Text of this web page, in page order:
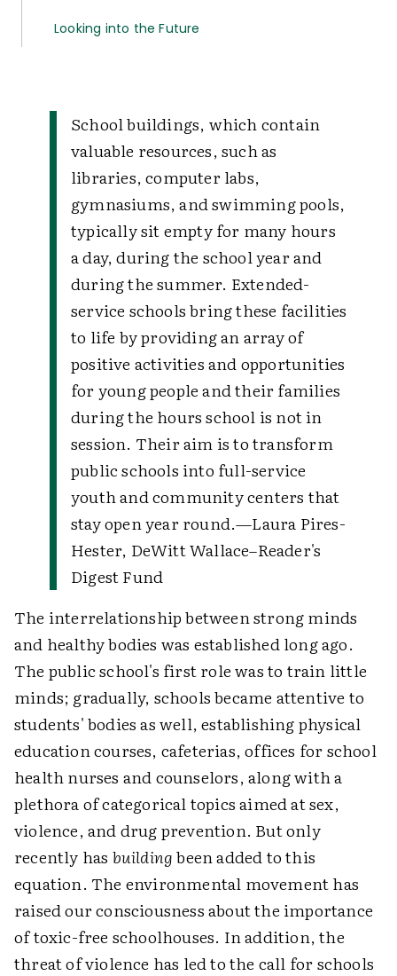
Looking into the Future
School buildings, which contain
valuable resources, such as
libraries, computer labs,
gymnasiums, and swimming pools,
typically sit empty for many hours
a day, during the school year and
during the summer. Extended-
service schools bring these facilities
to life by providing an array of
positive activities and opportunities
for young people and their families
during the hours school is not in
session. Their aim is to transform
public schools into full-service
youth and community centers that
stay open year round.—Laura Pires-
Hester, DeWitt Wallace–Reader's
Digest Fund
The interrelationship between strong minds
and healthy bodies was established long ago.
The public school's first role was to train little
minds; gradually, schools became attentive to
students' bodies as well, establishing physical
education courses, cafeterias, offices for school
health nurses and counselors, along with a
plethora of categorical topics aimed at sex,
violence, and drug prevention. But only
recently has buildingbeen added to this
equation. The environmental movement has
raised our consciousness about the importance
of toxic-free schoolhouses. In addition, the
threat of violence has led to the call for schools